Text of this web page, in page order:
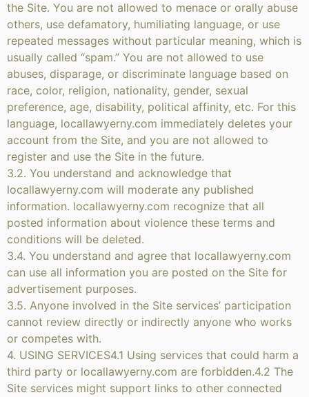
the Site. You are not allowed to menace or orally abuse
others, use defamatory, humiliating language, or use
repeated messages without particular meaning, which is
usually called “spam.” You are not allowed to use
abuses, disparage, or discriminate language based on
race, color, religion, nationality, gender, sexual
preference, age, disability, political affinity, etc. For this
language, locallawyerny.com immediately deletes your
account from the Site, and you are not allowed to
register and use the Site in the future.
3.2. You understand and acknowledge that
locallawyerny.com will moderate any published
information. locallawyerny.com recognize that all
posted information about violence these terms and
conditions will be deleted.
3.4. You understand and agree that locallawyerny.com
can use all information you are posted on the Site for
advertisement purposes.
3.5. Anyone involved in the Site services’ participation
cannot review directly or indirectly anyone who works
or competes with.
4. USING SERVICES4.1 Using services that could harm a
third party or locallawyerny.com are forbidden.4.2 The
Site services might support links to other connected